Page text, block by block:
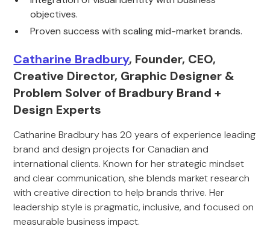
objectives.
Proven success with scaling mid-market brands.
Catharine Bradbury, Founder, CEO,
Creative Director, Graphic Designer &
Problem Solver of Bradbury Brand +
Design Experts
Catharine Bradbury has 20 years of experience leading
brand and design projects for Canadian and
international clients. Known for her strategic mindset
and clear communication, she blends market research
with creative direction to help brands thrive. Her
leadership style is pragmatic, inclusive, and focused on
measurable business impact.